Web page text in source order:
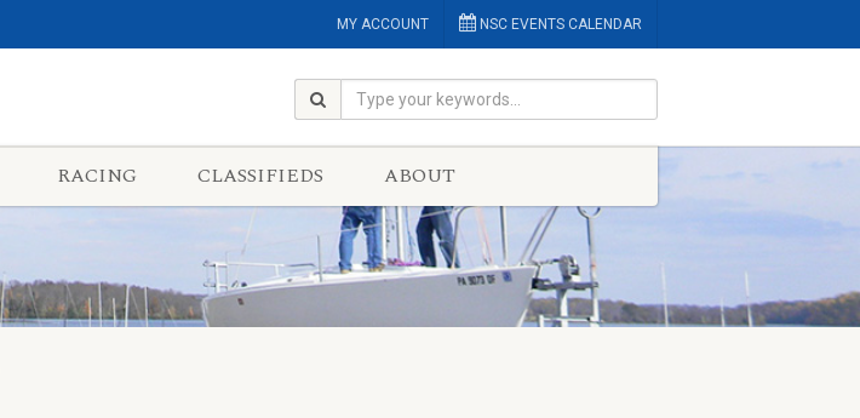
MY ACCOUNT NSC EVENTS CALENDAR
RACING CLASSIFIEDS ABOUT